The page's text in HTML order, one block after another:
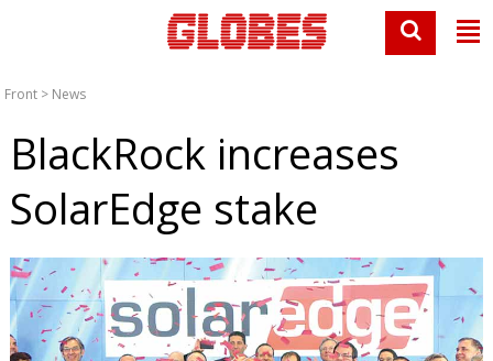
Front > News
BlackRock increases
SolarEdge stake